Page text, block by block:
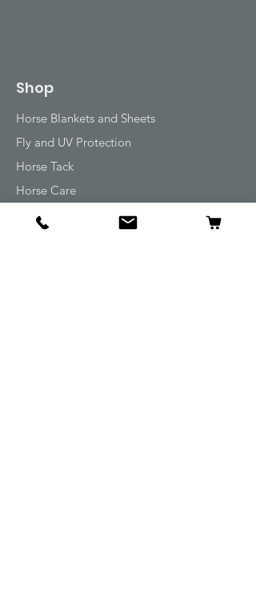
Shop
Horse Blankets and Sheets
Fly and UV Protection
Horse Tack
Horse Care
Stable